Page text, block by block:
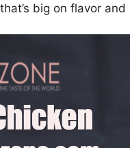
big on flavor and